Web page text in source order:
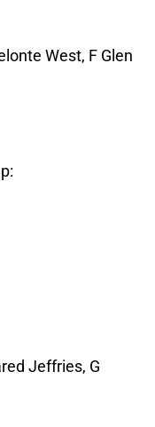
West, F Glen
Jeffries, G